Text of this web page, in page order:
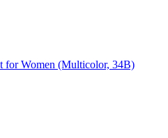
for Women (Multicolor, 34B)